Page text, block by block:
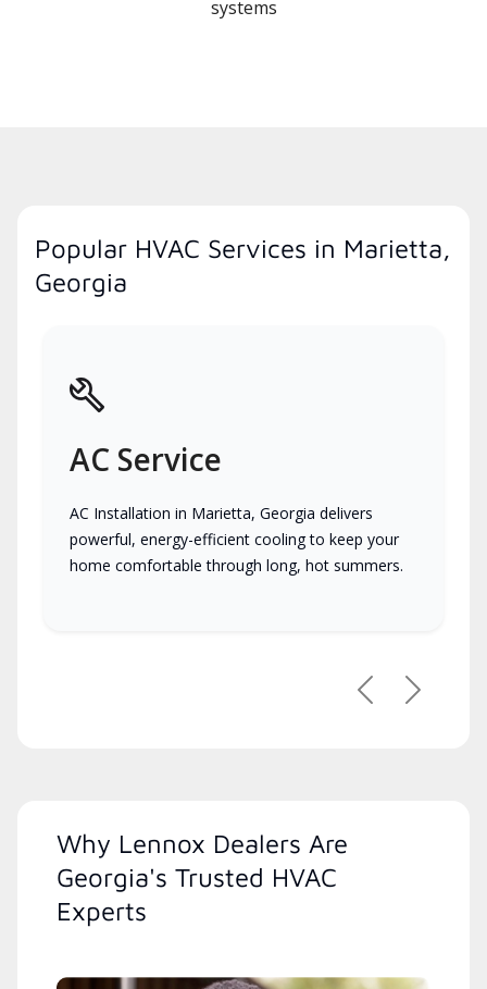
systems
Popular HVAC Services in Marietta,
Georgia
AC Service
AC Installation in Marietta, Georgia delivers
powerful, energy-efficient cooling to keep your
home comfortable through long, hot summers.
PreviousNext
Why Lennox Dealers Are
Georgia's Trusted HVAC
Experts